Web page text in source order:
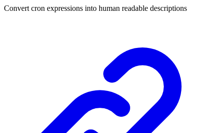
Convert cron expressions into human readable descriptions